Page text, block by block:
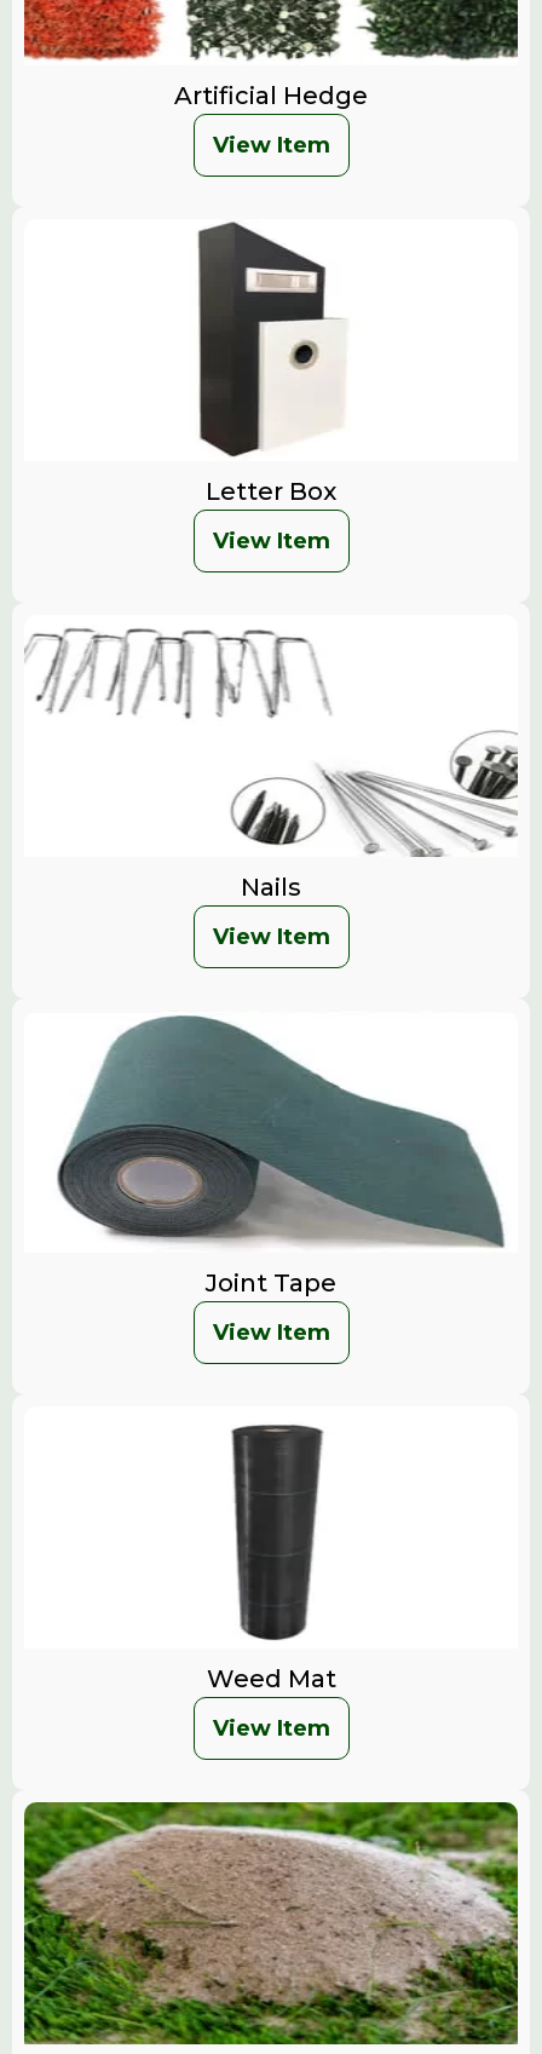
Artificial Hedge
View Item
Letter Box
View Item
Nails
View Item
Joint Tape
View Item
Weed Mat
View Item